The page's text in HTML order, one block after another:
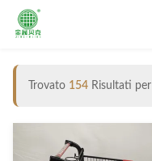
Trovato 154 Risultati per